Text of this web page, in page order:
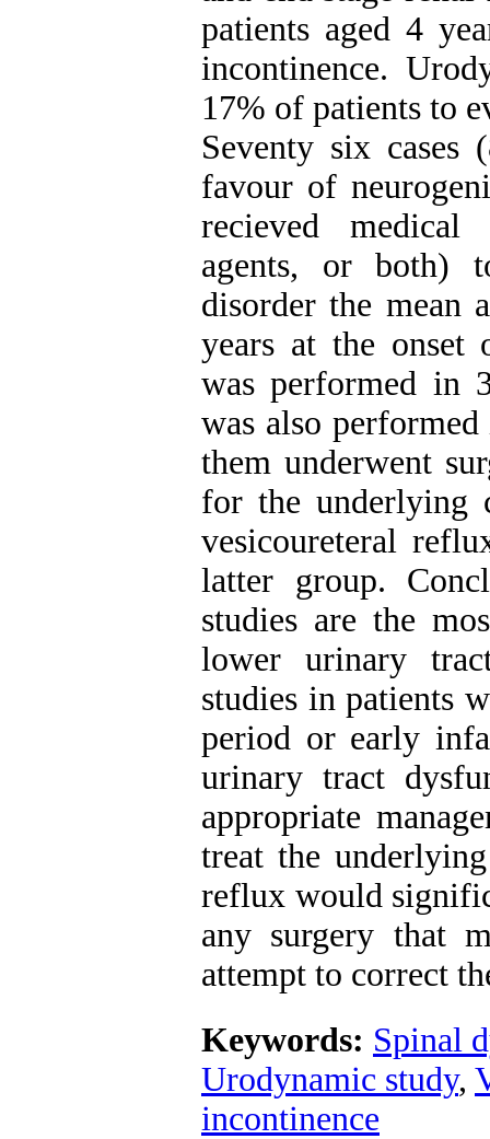
patients aged 4
incontinence.
17% of patients to
Seventy six cases
favour of
recieved medical
agents, or both)
disorder the mean
years at the onset
was performed in
was also
them underwent
for the underlying
vesicoureteral
latter group.
studies are the
lower urinary
studies in patients
period or early
urinary tract
appropriate
treat the
reflux would
any surgery that
attempt to correct
Keywords: Spinal
Urodynamic study,
incontinence